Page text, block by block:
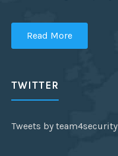
Read More
TWITTER
Tweets by team4security